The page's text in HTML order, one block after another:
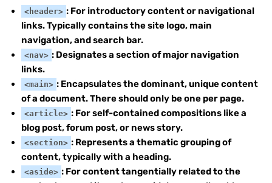
<header> : For introductory content or navigational
links. Typically contains the site logo, main
navigation, and search bar.
<nav> : Designates a section of major navigation
links.
<main> : Encapsulates the dominant, unique content
of a document. There should only be one per page.
<article> : For self-contained compositions like a
blog post, forum post, or news story.
<section> : Represents a thematic grouping of
content, typically with a heading.
<aside> : For content tangentially related to the